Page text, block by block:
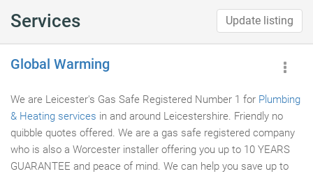
Services Update listing
Global Warming
We are Leicester's Gas Safe Registered Number 1 for Plumbing
& Heating services in and around Leicestershire. Friendly no
quibble quotes offered. We are a gas safe registered company
who is also a Worcester installer offering you up to 10 YEARS
GUARANTEE and peace of mind. We can help you save up to